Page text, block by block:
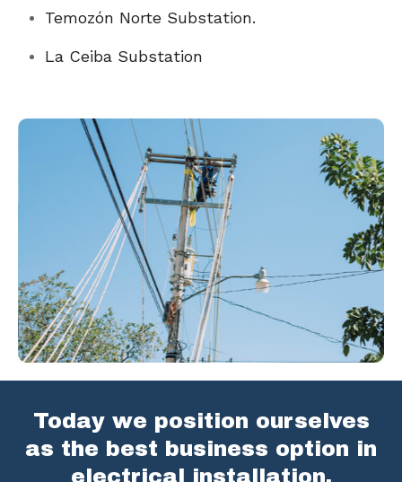
Temozón Norte Substation.
La Ceiba Substation
Today we position ourselves
as the best business option in
electrical installation.